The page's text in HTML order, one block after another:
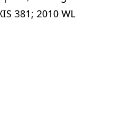
381; 2010 WL